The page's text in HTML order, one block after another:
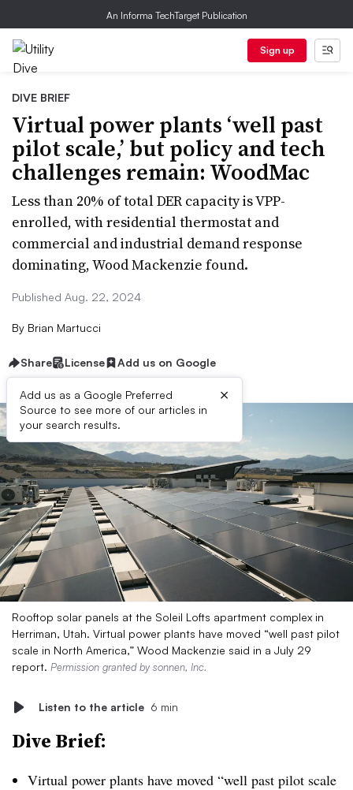
An Informa TechTarget Publication
Sign up
DIVE BRIEF
Virtual power plants ‘well past
pilot scale,’ but policy and tech
challenges remain: WoodMac
Less than 20% of total DER capacity is VPP-
enrolled, with residential thermostat and
commercial and industrial demand response
dominating, Wood Mackenzie found.
Published Aug. 22, 2024
By Brian Martucci
Share License Add us on Google
Add us as a Google Preferred
Source to see more of our articles in
your search results.
×
Rooftop solar panels at the Soleil Lofts apartment complex in
Herriman, Utah. Virtual power plants have moved “well past pilot
scale in North America,” Wood Mackenzie said in a July 29
report. Permission granted by sonnen, Inc.
Listen to the article 6 min
Dive Brief:
Virtual power plants have moved “well past pilot scale